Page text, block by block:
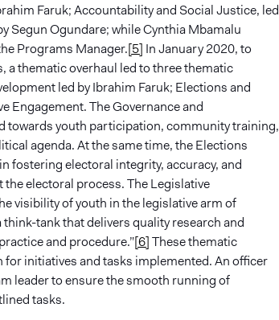
Faruk; Accountability and Social Justice, led
Segun Ogundare; while Cynthia Mbamalu
Programs Manager.[5] In January 2020, to
a thematic overhaul led to three thematic
led by Ibrahim Faruk; Elections and
Engagement. The Governance and
towards youth participation, community training,
agenda. At the same time, the Elections
fostering electoral integrity, accuracy, and
electoral process. The Legislative
visibility of youth in the legislative arm of
think-tank that delivers quality research and
and procedure.”[6]These thematic
initiatives and tasks implemented. An officer
leader to ensure the smooth running of
tasks.